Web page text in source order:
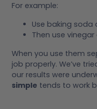
For example:
Use baking soda
Then use
When you use them
job properly. We’ve
our results were
simple tends to work